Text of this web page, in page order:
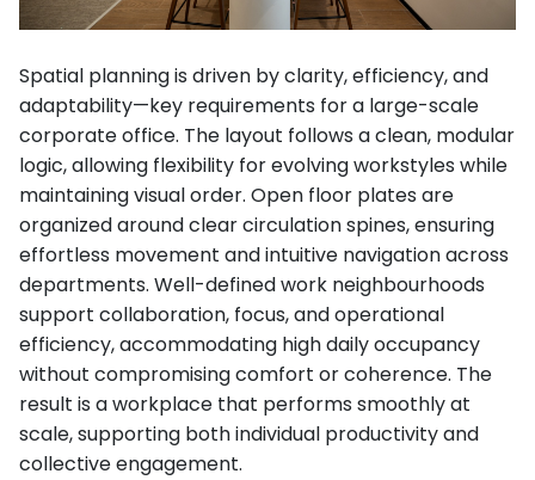
Spatial planning is driven by clarity, efficiency, and
adaptability—key requirements for a large-scale
corporate office. The layout follows a clean, modular
logic, allowing flexibility for evolving workstyles while
maintaining visual order. Open floor plates are
organized around clear circulation spines, ensuring
effortless movement and intuitive navigation across
departments. Well-defined work neighbourhoods
support collaboration, focus, and operational
efficiency, accommodating high daily occupancy
without compromising comfort or coherence. The
result is a workplace that performs smoothly at
scale, supporting both individual productivity and
collective engagement.